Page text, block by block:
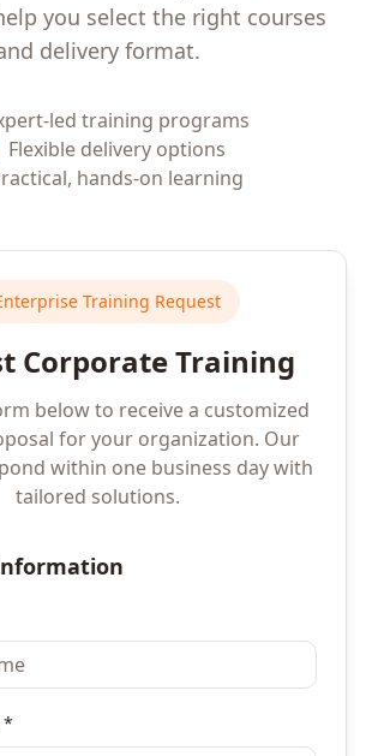
you select the right courses
delivery format.
led training programs
Flexible delivery options
hands-on learning
Training Request
Corporate Training
below to receive a customized
for your organization. Our
within one business day with
tailored solutions.
*